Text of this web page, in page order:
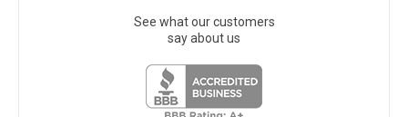
See what our customers
say about us